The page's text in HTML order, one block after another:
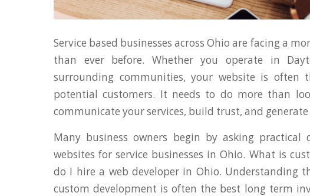
Service based businesses across Ohio are facing a
than ever before. Whether you operate in
surrounding communities, your website is
potential customers. It needs to do more than
communicate your services, build trust, and generate
Many business owners begin by asking practical
websites for service businesses in Ohio. What is
do I hire a web developer in Ohio. Understanding
custom development is often the best long term